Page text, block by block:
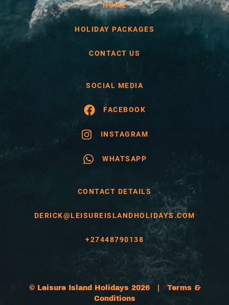
HOME
HOLIDAY PACKAGES
CONTACT US
SOCIAL MEDIA
FACEBOOK
INSTAGRAM
WHATSAPP
CONTACT DETAILS
DERICK@LEISUREISLANDHOLIDAYS.COM
+27448790138
© Leisure Island Holidays 2026 | Terms &
Conditions